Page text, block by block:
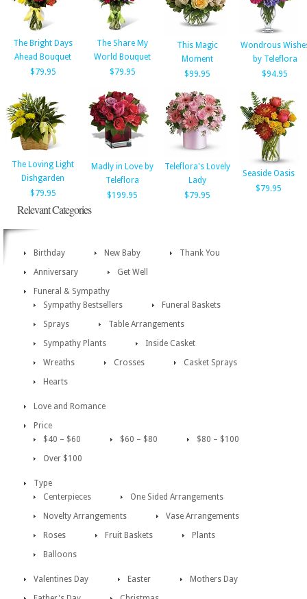
The Bright Days
Ahead Bouquet
$79.95
The Share My
World Bouquet
$79.95
This Magic
Moment
$99.95
Wondrous
by Teleflora
$94.95
The Loving Light
Dishgarden
$79.95
Madly in Love by
Teleflora
$199.95
Teleflora's Lovely
Lady
$79.95
Seaside Oasis
$79.95
Relevant Categories
Birthday New Baby
Thank You
Anniversary
Get Well
Funeral & Sympathy
Sympathy Bestsellers
Funeral Baskets
Sprays
Table Arrangements
Sympathy Plants
Inside Casket
Wreaths
Crosses
Casket Sprays
Hearts
Love and Romance
Price
$40 – $60
$60 – $80
$80 – $100
Over $100
Type
Centerpieces
One Sided Arrangements
Novelty Arrangements
Vase Arrangements
Roses
Fruit Baskets
Plants
Balloons
Valentines Day Easter
Mothers Day